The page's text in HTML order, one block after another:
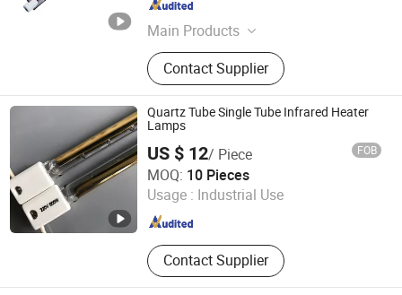
Main Products
Special Halogen Lamp, Infrared
Heater Lamp, Infrared Lamp, Motion
Sensor Switch, Indicator Bulbs, LED
Lights
Contact Supplier
Jiangsu , China
Quartz Tube Single Tube Infrared Heater
Lamps
US $ 12/ Piece FOB
MOQ: 10 Pieces
Usage : Industrial Use
Contact Supplier
Halo-Infrared Technologies Co., Ltd.
Shanghai , China
Since 2024